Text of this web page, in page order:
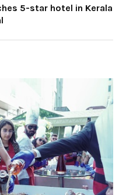
5-star hotel in Kerala